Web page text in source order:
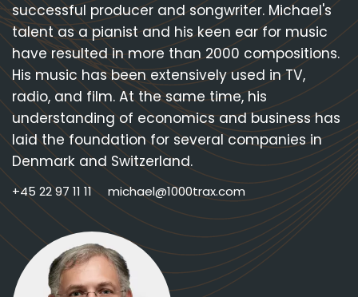
successful producer and songwriter. Michael's
talent as a pianist and his keen ear for music
have resulted in more than 2000 compositions.
His music has been extensively used in TV,
radio, and film. At the same time, his
understanding of economics and business has
laid the foundation for several companies in
Denmark and Switzerland.
+45 22 97 11 11 michael@1000trax.com